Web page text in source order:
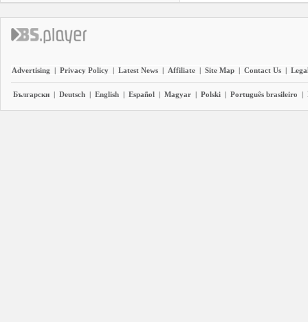
Advertising | Privacy Policy | Latest News | Affiliate | Site Map | Contact Us |
Български | Deutsch | English | Español | Magyar | Polski | Português brasileiro |